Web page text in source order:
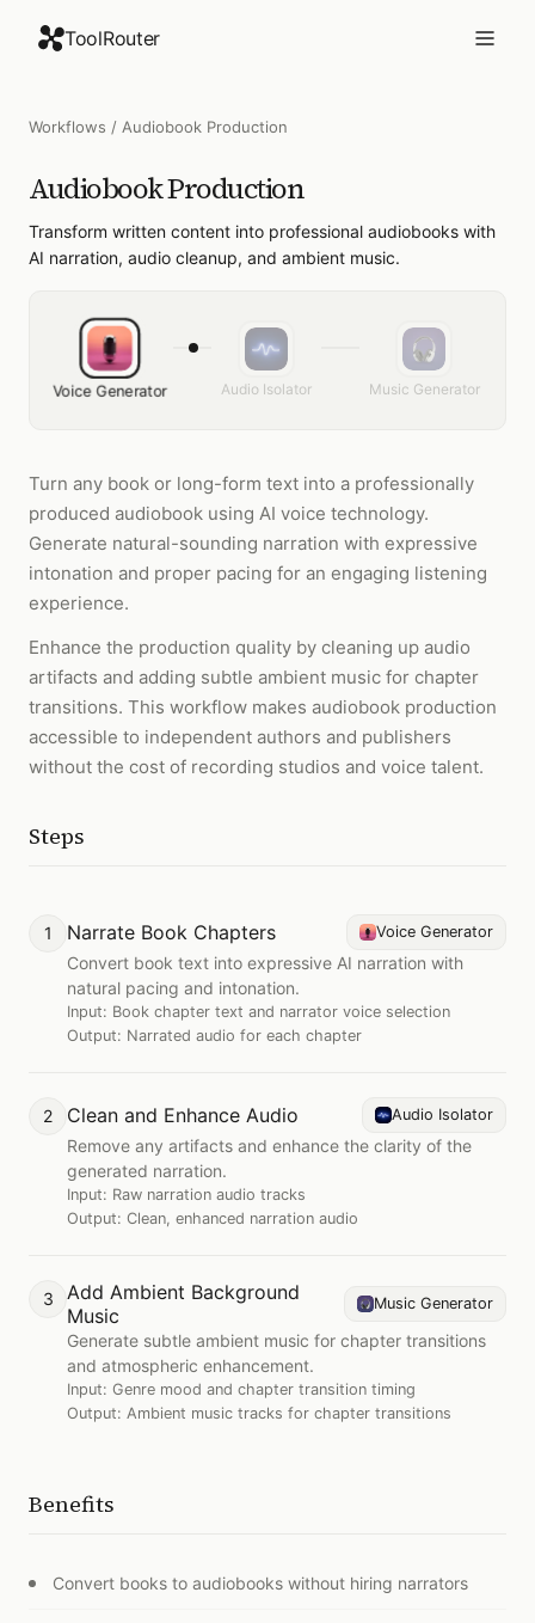
ToolRouter
Workflows / Audiobook Production
Audiobook Production
Transform written content into professional audiobooks with
AI narration, audio cleanup, and ambient music.
Voice Generator Audio Isolator Music Generator
Turn any book or long-form text into a professionally
produced audiobook using AI voice technology.
Generate natural-sounding narration with expressive
intonation and proper pacing for an engaging listening
experience.
Enhance the production quality by cleaning up audio
artifacts and adding subtle ambient music for chapter
transitions. This workflow makes audiobook production
accessible to independent authors and publishers
without the cost of recording studios and voice talent.
Steps
1 Narrate Book Chapters Voice Generator
Convert book text into expressive AI narration with
natural pacing and intonation.
Input: Book chapter text and narrator voice selection
Output: Narrated audio for each chapter
2 Clean and Enhance Audio Audio Isolator
Remove any artifacts and enhance the clarity of the
generated narration.
Input: Raw narration audio tracks
Output: Clean, enhanced narration audio
3
Add Ambient Background
Music
Music Generator
Generate subtle ambient music for chapter transitions
and atmospheric enhancement.
Input: Genre mood and chapter transition timing
Output: Ambient music tracks for chapter transitions
Benefits
Convert books to audiobooks without hiring narrators